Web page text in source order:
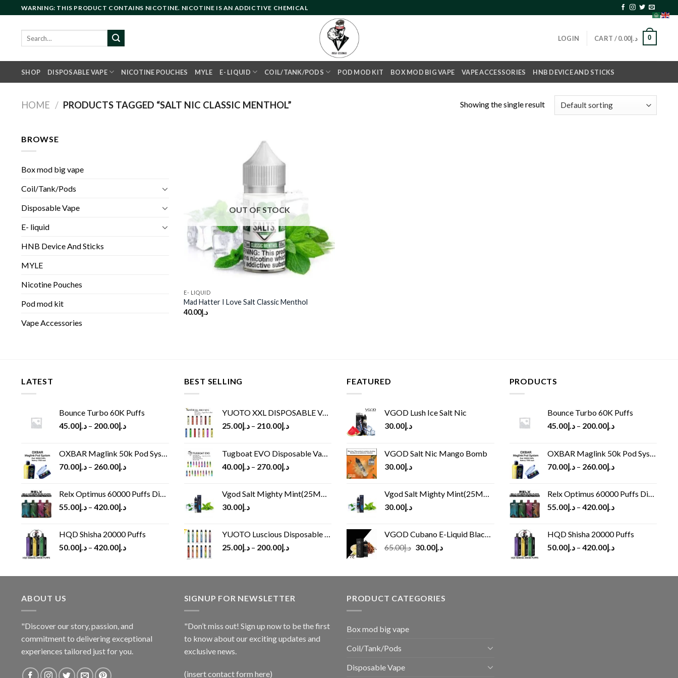
to
content
WARNING: THIS PRODUCT CONTAINS NICOTINE. NICOTINE IS AN ADDICTIVE CHEMICAL
LOGIN CART / د.إ0.00 0
SHOP DISPOSABLE VAPE NICOTINE POUCHES MYLE E- LIQUID COIL/TANK/PODS POD MOD KIT BOX MOD BIG VAPE VAPE ACCESSORIES HNB DEVICE AND STICKS
HOME / PRODUCTS TAGGED “SALT NIC CLASSIC MENTHOL” Showing the single result
BROWSE
Box mod big vape
Coil/Tank/Pods
Disposable Vape
E- liquid
HNB Device And Sticks
MYLE
Nicotine Pouches
Pod mod kit
Vape Accessories
OUT OF STOCK
E- LIQUID
Mad Hatter I Love Salt Classic Menthol
د.إ40.00
LATEST
Bounce Turbo 60K Puffs
د.إ45.00 – د.إ200.00
OXBAR Maglink 50k Pod System
د.إ70.00 – د.إ260.00
Relx Optimus 60000 Puffs Disposable vape
د.إ55.00 – د.إ420.00
HQD Shisha 20000 Puffs
د.إ50.00 – د.إ420.00
BEST SELLING
YUOTO XXL DISPOSABLE VAPE KIT(2500 PUFFS)
د.إ25.00 – د.إ210.00
Tugboat EVO Disposable Vape (4500Puffs)
د.إ40.00 – د.إ270.00
Vgod Salt Mighty Mint(25MG/50MG)
د.إ30.00
YUOTO Luscious Disposable Vape(3000Puffs)
د.إ25.00 – د.إ200.00
FEATURED
VGOD Lush Ice Salt Nic
د.إ30.00
VGOD Salt Nic Mango Bomb
د.إ30.00
Vgod Salt Mighty Mint(25MG/50MG)
د.إ30.00
VGOD Cubano E-Liquid Black 60 ml
د.إ65.00
Original
د.إ65.00.
د.إ30.00
Current
د.إ30.00.
PRODUCTS
Bounce Turbo 60K Puffs
د.إ45.00 – د.إ200.00
OXBAR Maglink 50k Pod System
د.إ70.00 – د.إ260.00
Relx Optimus 60000 Puffs Disposable vape
د.إ55.00 – د.إ420.00
HQD Shisha 20000 Puffs
د.إ50.00 – د.إ420.00
ABOUT US
"Discover our story, passion, and
commitment to delivering exceptional
experiences tailored just for you.
SIGNUP FOR NEWSLETTER
"Don’t miss out! Sign up now to be the first
to know about our exciting updates and
exclusive news.
(insert contact form here)
PRODUCT CATEGORIES
Box mod big vape
Coil/Tank/Pods
Disposable Vape